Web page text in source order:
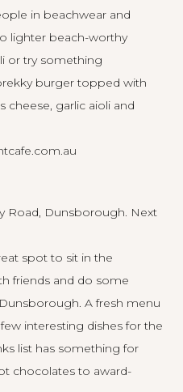
in beachwear and
lighter beach-worthy
or try something
burger topped with
cheese, garlic aioli and
Road, Dunsborough. Next
spot to sit in the
friends and do some
A fresh menu
interesting dishes for the
list has something for
chocolates to award-